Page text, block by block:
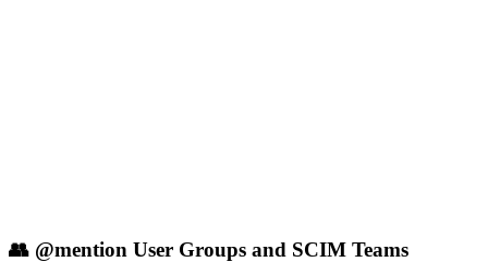
👥 @mention User Groups and SCIM Teams